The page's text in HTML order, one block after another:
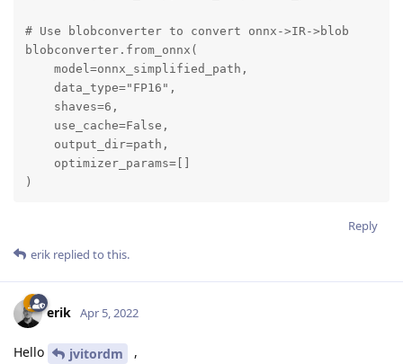
# Use blobconverter to convert onnx->IR->blob
blobconverter.from_onnx(
    model=onnx_simplified_path,
    data_type="FP16",
    shaves=6,
    use_cache=False,
    output_dir=path,
    optimizer_params=[]
)
Reply
erik replied to this.
erik Apr 5, 2022
Hello jvitordm
,